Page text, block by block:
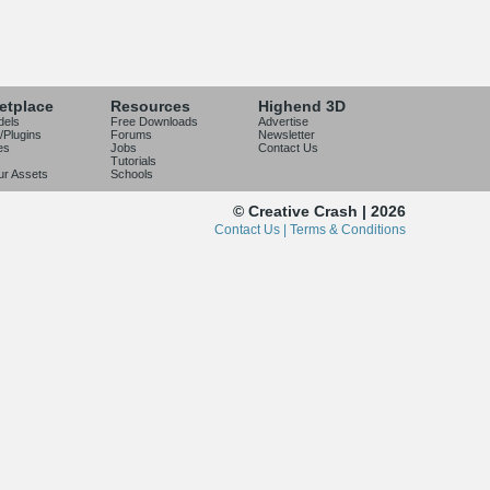
Assets
Resources
Free Downloads
Forums
Jobs
Tutorials
Schools
Highend 3D
Advertise
Newsletter
Contact Us
© Creative Crash | 2026
Contact Us | Terms & Conditions